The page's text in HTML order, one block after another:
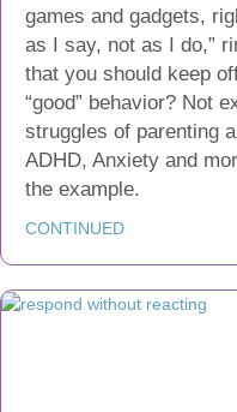
games and gadgets,
as I say, not as I do,”
that you should keep
“good” behavior? Not
struggles of parenting
ADHD, Anxiety and
the example.
CONTINUED